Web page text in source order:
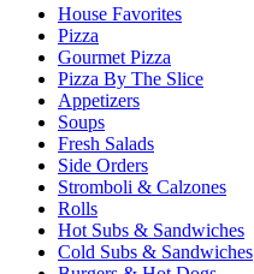
House Favorites
Pizza
Gourmet Pizza
Pizza By The Slice
Appetizers
Soups
Fresh Salads
Side Orders
Stromboli & Calzones
Rolls
Hot Subs & Sandwiches
Cold Subs & Sandwiches